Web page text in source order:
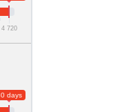
4 720
days